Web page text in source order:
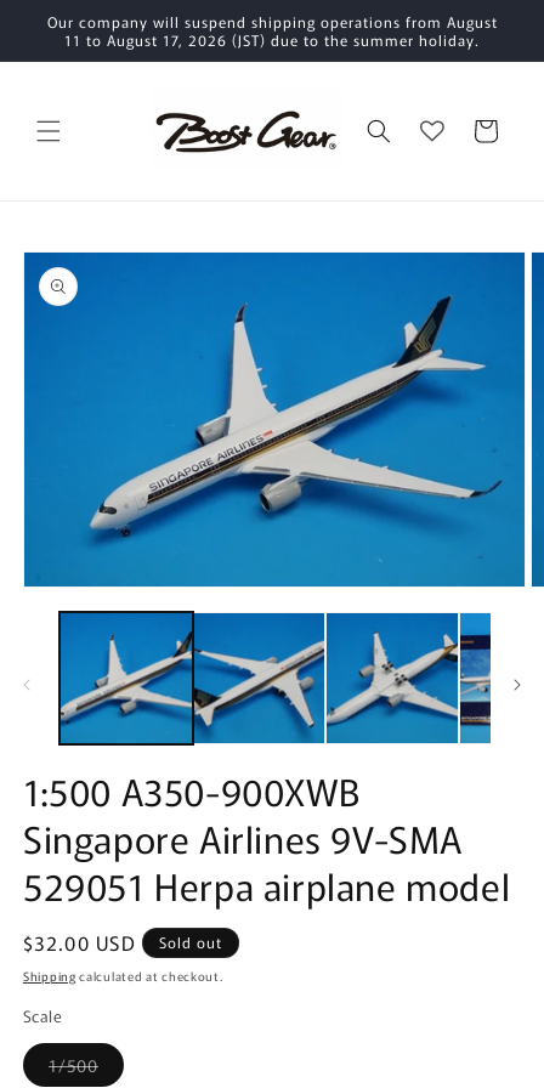
Skip to
content
Our company will suspend shipping operations from August
11 to August 17, 2026 (JST) due to the summer holiday.
Cart
Skip to
product
information
media
1:500 A350-900XWB
Singapore Airlines 9V-SMA
529051 Herpa airplane model
Regular
price
$32.00 USD Sold out
Shipping calculated at checkout.
Scale
1/500Variant
sold